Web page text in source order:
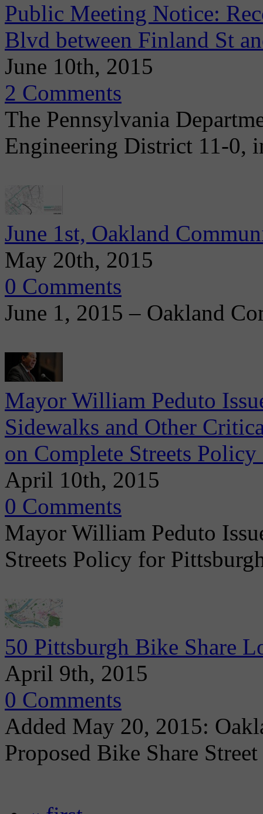
Public Meeting Notice:
Blvd between Finland St
June 10th, 2015
2 Comments
The Pennsylvania
Engineering District 11-0,
June 1st, Oakland
May 20th, 2015
0 Comments
June 1, 2015 – Oakland
Mayor William Peduto
Sidewalks and Other
on Complete Streets
April 10th, 2015
0 Comments
Mayor William Peduto
Streets Policy for
50 Pittsburgh Bike Share
April 9th, 2015
0 Comments
Added May 20, 2015:
Proposed Bike Share